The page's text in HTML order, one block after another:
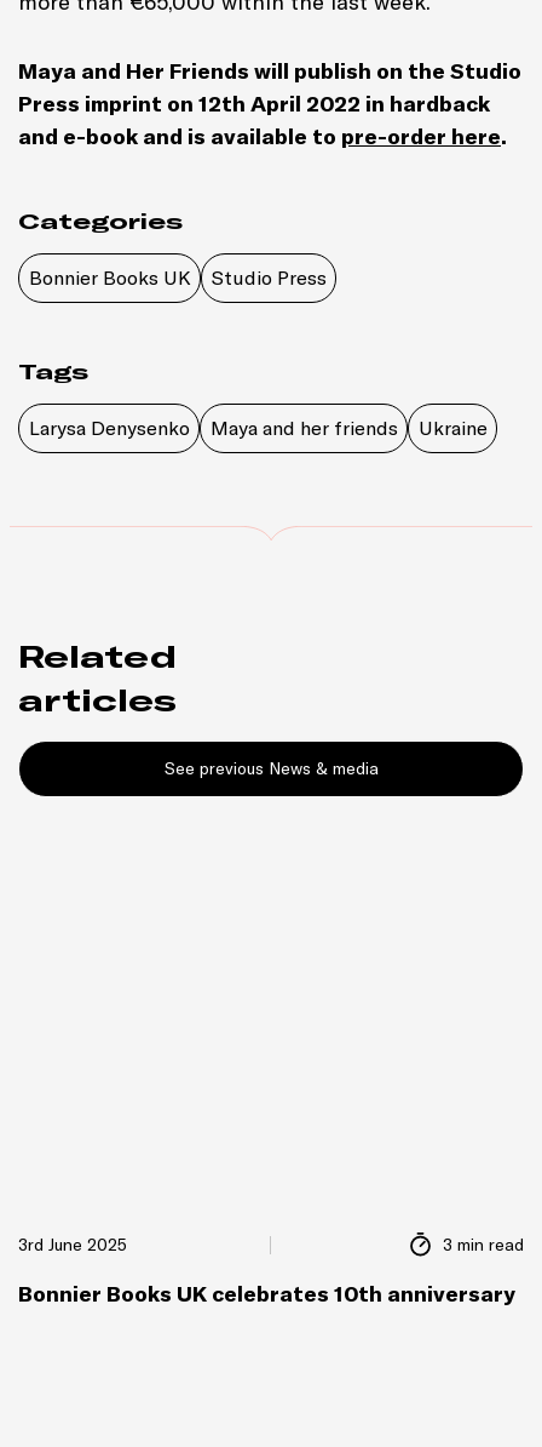
Maya and Her Friends will publish on the Studio
Press imprint on 12th April 2022 in hardback
and e-book and is available to pre-order here.
Categories
Bonnier Books UK Studio Press
Tags
Larysa Denysenko Maya and her friends Ukraine
Related
articles
See previous News & media
3rd June 2025 3 min read
Bonnier Books UK celebrates 10th anniversary